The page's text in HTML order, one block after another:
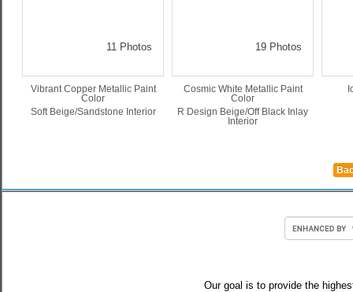
11 Photos
Vibrant Copper Metallic Paint
Color
Soft Beige/Sandstone Interior
19 Photos
Cosmic White Metallic Paint
Color
R Design Beige/Off Black Inlay
Interior
Our goal is to provide the